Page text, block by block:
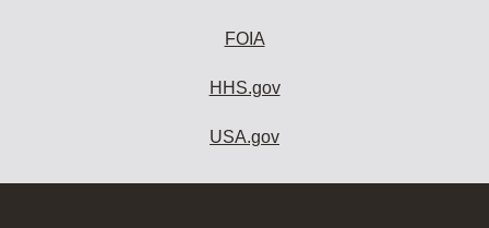
FOIA
HHS.gov
USA.gov